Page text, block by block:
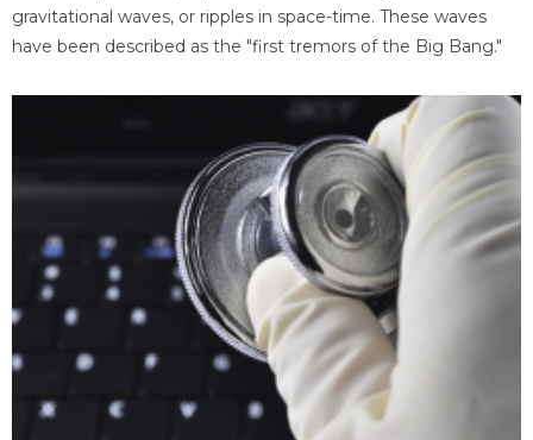
gravitational waves, or ripples in space-time. These waves
have been described as the "first tremors of the Big Bang."